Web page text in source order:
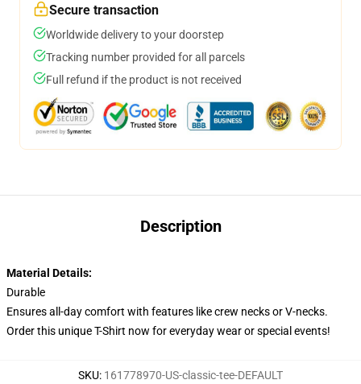
Secure transaction
Worldwide delivery to your doorstep
Tracking number provided for all parcels
Full refund if the product is not received
Description
Material Details:
Durable
Ensures all-day comfort with features like crew necks or V-necks.
Order this unique T-Shirt now for everyday wear or special events!
SKU: 161778970-US-classic-tee-DEFAULT